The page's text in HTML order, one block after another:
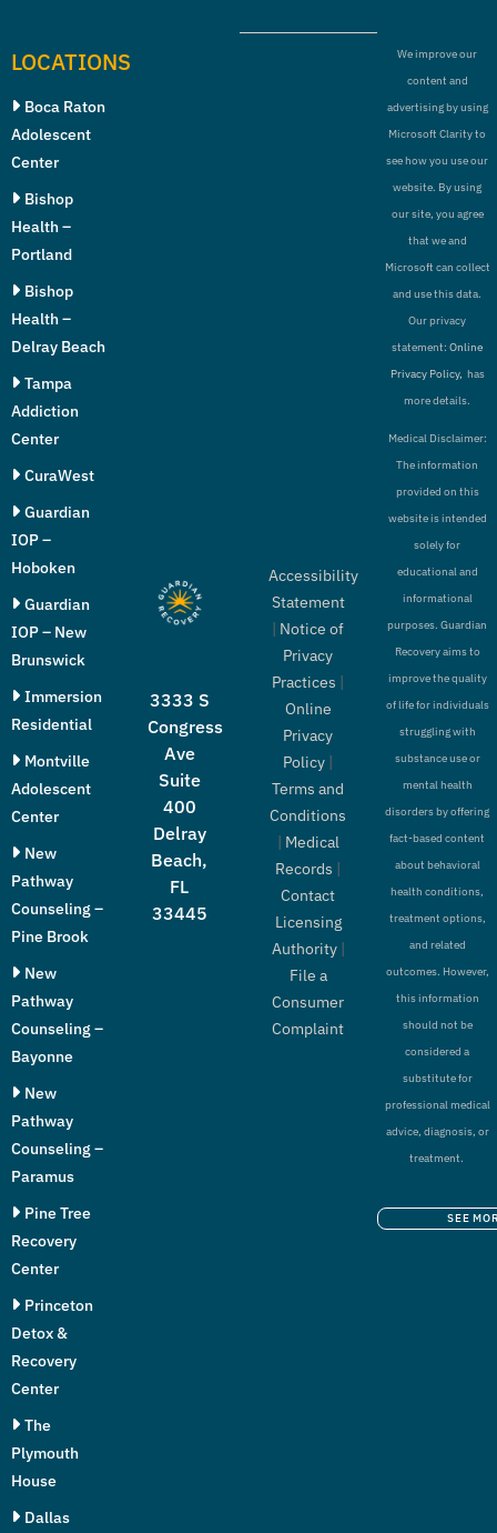
LOCATIONS
Boca Raton
Adolescent
Center
Bishop
Health –
Portland
Bishop
Health –
Delray Beach
Tampa
Addiction
Center
CuraWest
Guardian
IOP –
Hoboken
Guardian
IOP – New
Brunswick
Immersion
Residential
Montville
Adolescent
Center
New
Pathway
Counseling –
Pine Brook
New
Pathway
Counseling –
Bayonne
New
Pathway
Counseling –
Paramus
Pine Tree
Recovery
Center
Princeton
Detox &
Recovery
Center
The
Plymouth
House
Dallas
3333 S
Congress
Ave
Suite
400
Delray
Beach,
FL
33445
Accessibility
Statement
Notice of
Privacy
Practices
Online
Privacy
Policy
Terms and
Conditions
Medical
Records
Contact
Licensing
Authority|
File a
Consumer
Complaint
We improve our
content and
advertising by using
Microsoft Clarity to
see how you use our
website. By using
our site, you agree
that we and
Microsoft can collect
and use this data.
Our privacy
statement:Online
Privacy Policy, has
more details.
Medical Disclaimer:
The information
provided on this
website is intended
solely for
educational and
informational
purposes. Guardian
Recovery aims to
improve the quality
of life for individuals
struggling with
substance use or
mental health
disorders by offering
fact-based content
about behavioral
health conditions,
treatment options,
and related
outcomes. However,
this information
should not be
considered a
substitute for
professional medical
advice, diagnosis, or
treatment.
SEE